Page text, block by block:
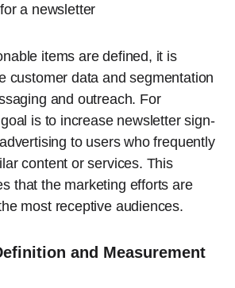
a newsletter
items are defined, it is
customer data and segmentation
and outreach. For
is to increase newsletter sign-
to users who frequently
content or services. This
that the marketing efforts are
most receptive audiences.
and Measurement